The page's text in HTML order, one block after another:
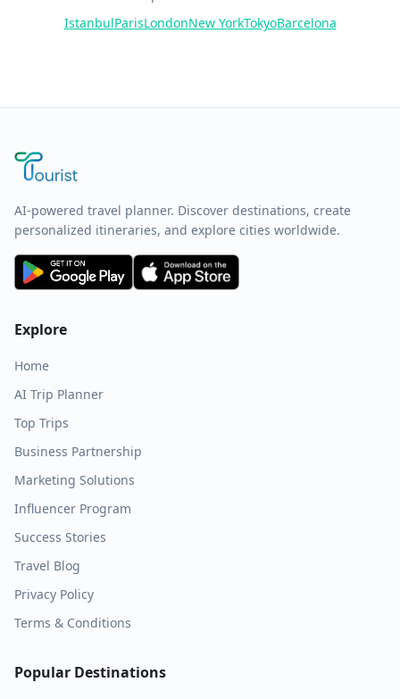
IstanbulParisLondonNew YorkTokyoBarcelona
AI-powered travel planner. Discover destinations, create
personalized itineraries, and explore cities worldwide.
Explore
Home
AI Trip Planner
Top Trips
Business Partnership
Marketing Solutions
Influencer Program
Success Stories
Travel Blog
Privacy Policy
Terms & Conditions
Popular Destinations